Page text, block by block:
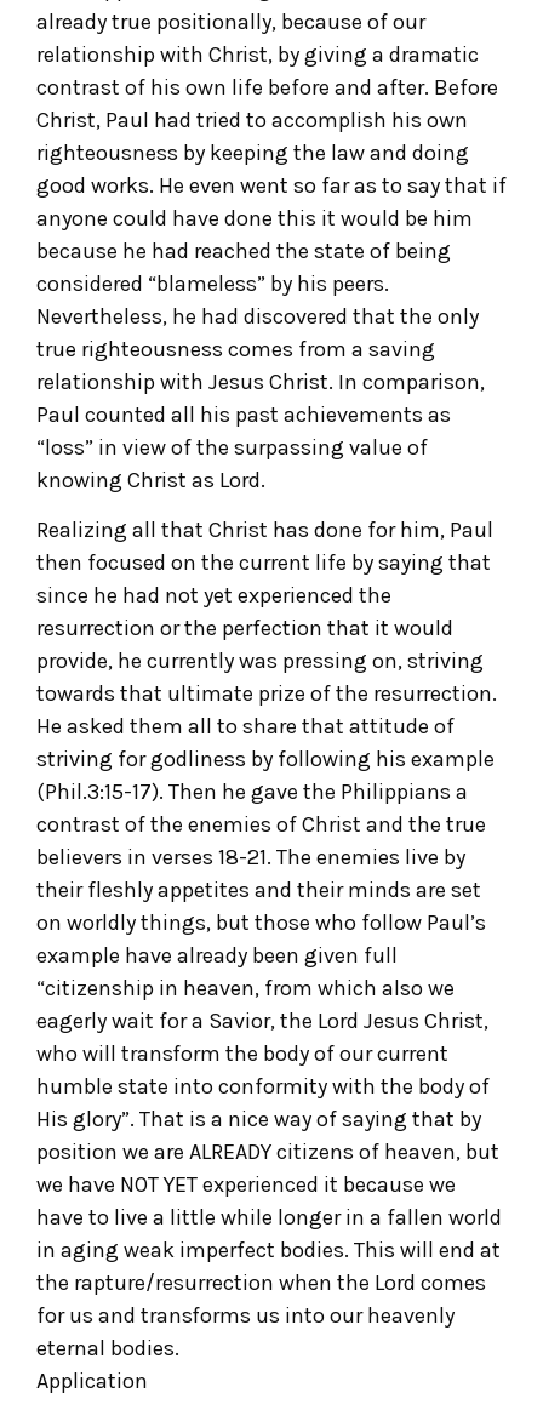
already true positionally, because of our
relationship with Christ, by giving a dramatic
contrast of his own life before and after. Before
Christ, Paul had tried to accomplish his own
righteousness by keeping the law and doing
good works. He even went so far as to say that if
anyone could have done this it would be him
because he had reached the state of being
considered “blameless” by his peers.
Nevertheless, he had discovered that the only
true righteousness comes from a saving
relationship with Jesus Christ. In comparison,
Paul counted all his past achievements as
“loss” in view of the surpassing value of
knowing Christ as Lord.
Realizing all that Christ has done for him, Paul
then focused on the current life by saying that
since he had not yet experienced the
resurrection or the perfection that it would
provide, he currently was pressing on, striving
towards that ultimate prize of the resurrection.
He asked them all to share that attitude of
striving for godliness by following his example
(Phil.3:15-17). Then he gave the Philippians a
contrast of the enemies of Christ and the true
believers in verses 18-21. The enemies live by
their fleshly appetites and their minds are set
on worldly things, but those who follow Paul’s
example have already been given full
“citizenship in heaven, from which also we
eagerly wait for a Savior, the Lord Jesus Christ,
who will transform the body of our current
humble state into conformity with the body of
His glory”. That is a nice way of saying that by
position we are ALREADY citizens of heaven, but
we have NOT YET experienced it because we
have to live a little while longer in a fallen world
in aging weak imperfect bodies. This will end at
the rapture/resurrection when the Lord comes
for us and transforms us into our heavenly
eternal bodies.
Application